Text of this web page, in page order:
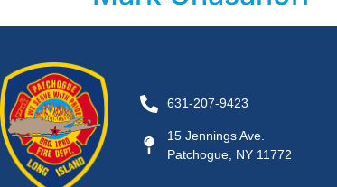
631-207-9423
15 Jennings Ave.
Patchogue, NY 11772